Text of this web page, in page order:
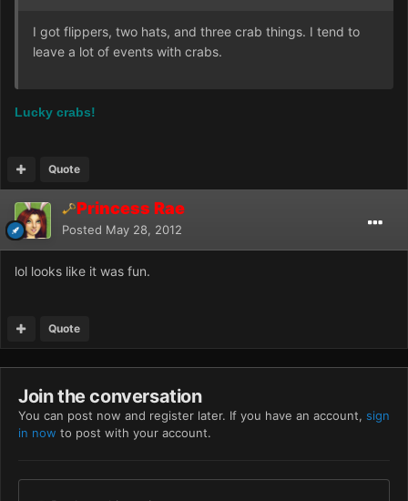
I got flippers, two hats, and three crab things. I tend to
leave a lot of events with crabs.
Lucky crabs!
Quote
Princess Rae
Posted May 28, 2012
lol looks like it was fun.
Quote
Join the conversation
You can post now and register later. If you have an account, sign
in now to post with your account.